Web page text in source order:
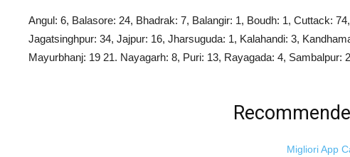
Angul: 6, Balasore: 24, Bhadrak: 7, Balangir: 1, Boudh: 1, Cuttack:
Jagatsinghpur: 34, Jajpur: 16, Jharsuguda: 1, Kalahandi: 3,
Mayurbhanj: 19 21. Nayagarh: 8, Puri: 13, Rayagada: 4, Sambalpur:
Migliori App